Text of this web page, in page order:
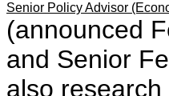
Senior Policy Advisor
(announced
and Senior
also